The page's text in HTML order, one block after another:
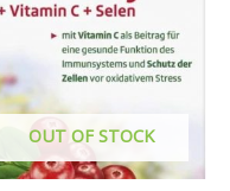
OUT OF STOCK